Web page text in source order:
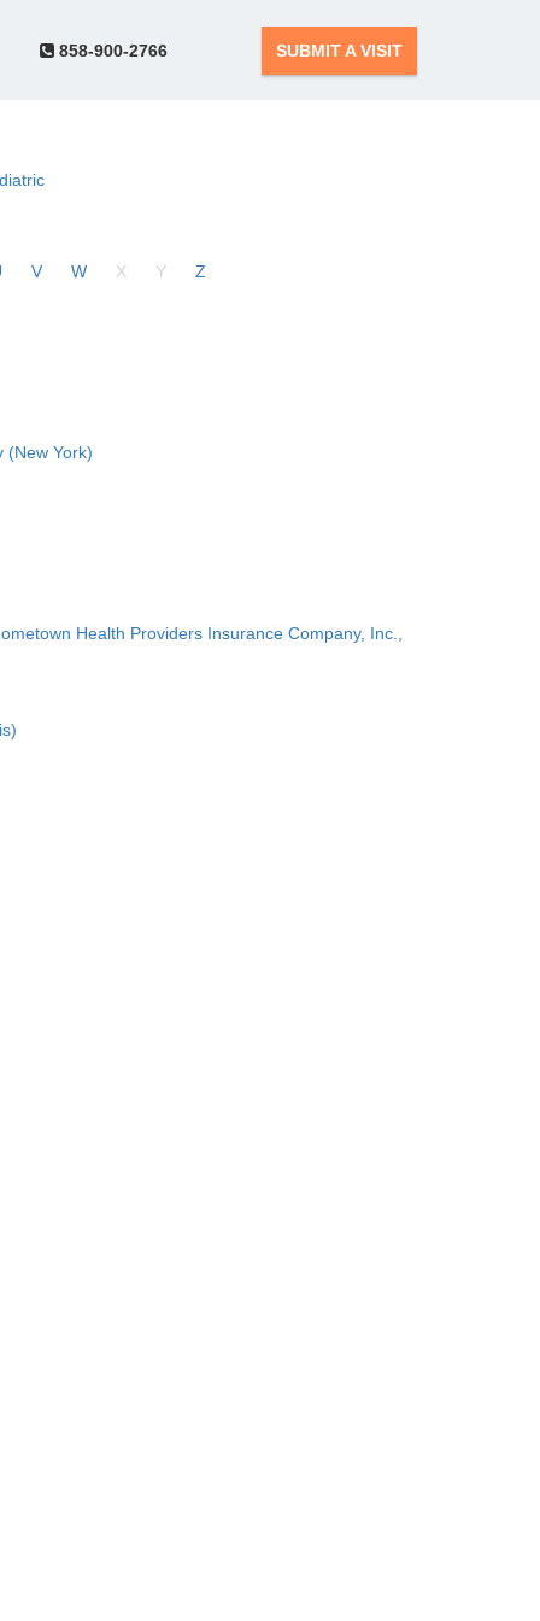
858-900-2766 SUBMIT A VISIT
V W X Y Z
(New York)
Health Providers Insurance Company, Inc.,